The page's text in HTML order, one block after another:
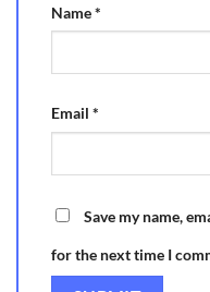
Name*
Email *
Save my name,
for the next time I